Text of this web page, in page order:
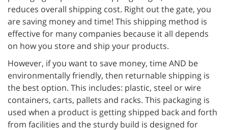
reduces overall shipping cost. Right out the gate, you
are saving money and time! This shipping method is
effective for many companies because it all depends
on how you store and ship your products.
However, if you want to save money, time AND be
environmentally friendly, then returnable shipping is
the best option. This includes: plastic, steel or wire
containers, carts, pallets and racks. This packaging is
used when a product is getting shipped back and forth
from facilities and the sturdy build is designed for